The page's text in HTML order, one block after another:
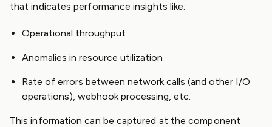
that indicates performance insights like:
Operational throughput
Anomalies in resource utilization
Rate of errors between network calls (and other I/O
operations), webhook processing, etc.
This information can be captured at the component